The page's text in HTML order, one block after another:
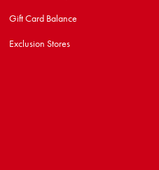
Gift Card Balance
Exclusion Stores